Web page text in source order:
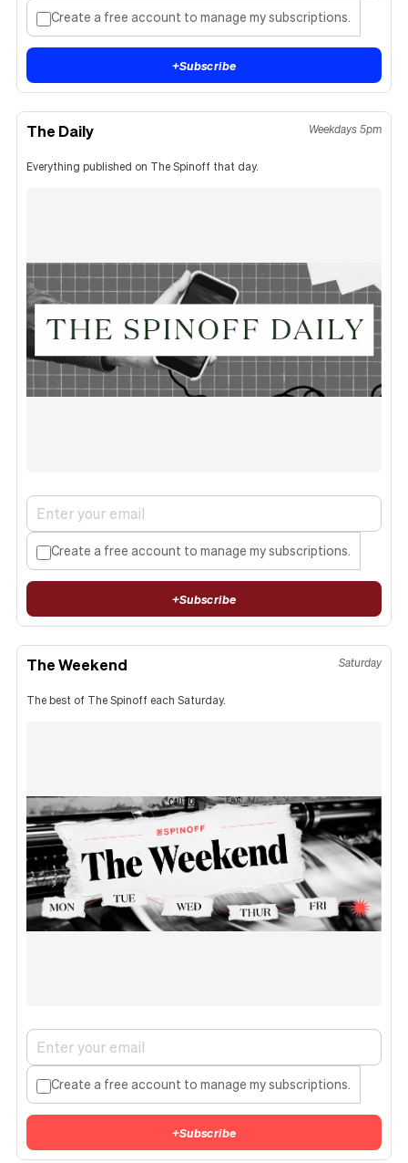
Create a free account to manage my subscriptions.
+Subscribe
The Daily Weekdays 5pm
Everything published on The Spinoff that day.
Create a free account to manage my subscriptions.
+Subscribe
The Weekend Saturday
The best of The Spinoff each Saturday.
Create a free account to manage my subscriptions.
+Subscribe